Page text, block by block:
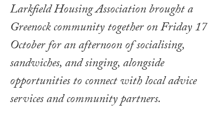
Larkfield Housing Association brought a
Greenock community together on Friday 17
October for an afternoon of socialising,
sandwiches, and singing, alongside
opportunities to connect with local advice
services and community partners.